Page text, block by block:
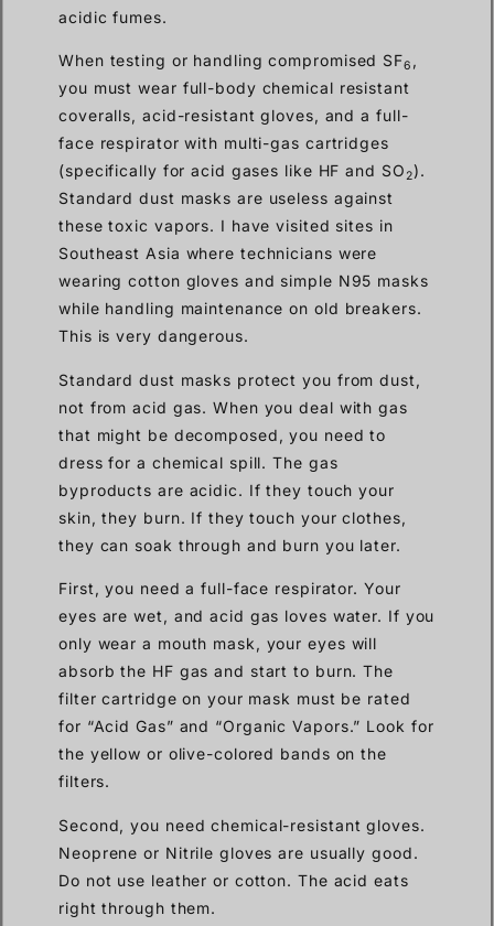
acidic fumes.
When testing or handling compromised SF6 ,
you must wear full-body chemical resistant
coveralls, acid-resistant gloves, and a full-
face respirator with multi-gas cartridges
(specifically for acid gases like HF and SO2).
Standard dust masks are useless against
these toxic vapors. I have visited sites in
Southeast Asia where technicians were
wearing cotton gloves and simple N95 masks
while handling maintenance on old breakers.
This is very dangerous.
Standard dust masks protect you from dust,
not from acid gas. When you deal with gas
that might be decomposed, you need to
dress for a chemical spill. The gas
byproducts are acidic. If they touch your
skin, they burn. If they touch your clothes,
they can soak through and burn you later.
First, you need a full-face respirator. Your
eyes are wet, and acid gas loves water. If you
only wear a mouth mask, your eyes will
absorb the HF gas and start to burn. The
filter cartridge on your mask must be rated
for “Acid Gas” and “Organic Vapors.” Look for
the yellow or olive-colored bands on the
filters.
Second, you need chemical-resistant gloves.
Neoprene or Nitrile gloves are usually good.
Do not use leather or cotton. The acid eats
right through them.